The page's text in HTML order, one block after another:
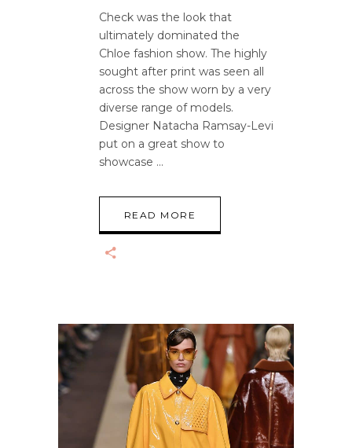
Check was the look that
ultimately dominated the
Chloe fashion show. The highly
sought after print was seen all
across the show worn by a very
diverse range of models.
Designer Natacha Ramsay-Levi
put on a great show to
showcase
READ MORE